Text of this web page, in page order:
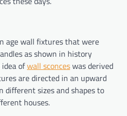
age wall fixtures that were
as shown in history
idea ofwall sconceswas derived
are directed in an upward
different sizes and shapes to
houses.